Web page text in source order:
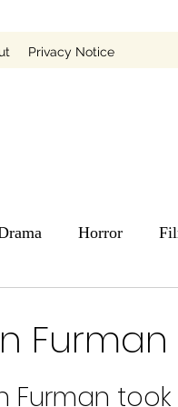
Privacy Notice
Horror
Furman
Furman took